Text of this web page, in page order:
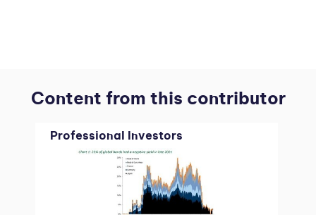
Content from this contributor
Professional Investors